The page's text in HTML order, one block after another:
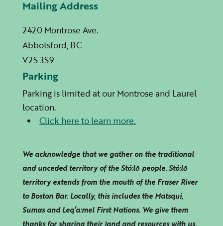
Mailing Address
2420 Montrose Ave.
Abbotsford, BC
V2S 3S9
Parking
Parking is limited at our Montrose and Laurel
location.
Click here to learn more.
We acknowledge that we gather on the traditional
and unceded territory of the Stó:lō people. Stó:lō
territory extends from the mouth of the Fraser River
to Boston Bar. Locally, this includes the Matsqui,
Sumas andLeq’a:mel First Nations. We give them
thanks for sharing their land and resources with us.